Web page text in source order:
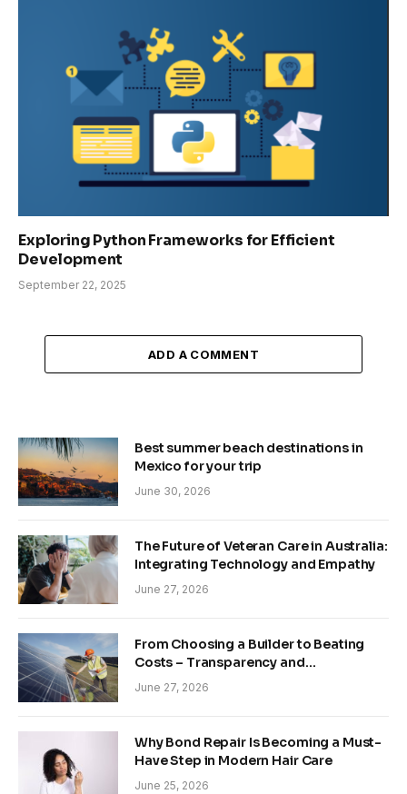
Exploring Python Frameworks for Efficient
Development
September 22, 2025
ADD A COMMENT
Best summer beach destinations in
Mexico for your trip
June 30, 2026
The Future of Veteran Care in Australia:
Integrating Technology and Empathy
June 27, 2026
From Choosing a Builder to Beating
Costs – Transparency and
Sustainability in Modern Construction
June 27, 2026
Why Bond Repair Is Becoming a Must-
Have Step in Modern Hair Care
June 25, 2026